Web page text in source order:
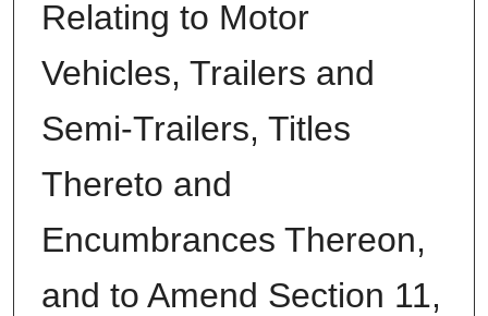
Relating to Motor
Vehicles, Trailers and
Semi-Trailers, Titles
Thereto and
Encumbrances Thereon,
and to Amend Section 11,